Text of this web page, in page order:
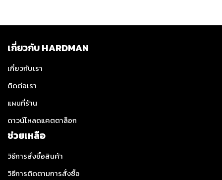
เกี่ยวกับ HARDMAN
เกี่ยวกับเรา
ติดต่อเรา
แผนที่ร้าน
ดาวน์โหลดแคตตาล็อก
ช่วยเหลือ
วิธีการสั่งซื้อสินค้า
วิธีการติดตามการสั่งซื้อ